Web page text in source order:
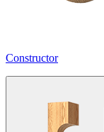
Constructor